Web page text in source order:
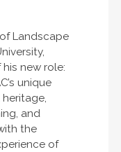
Landscape
new role:
unique
and
the
of